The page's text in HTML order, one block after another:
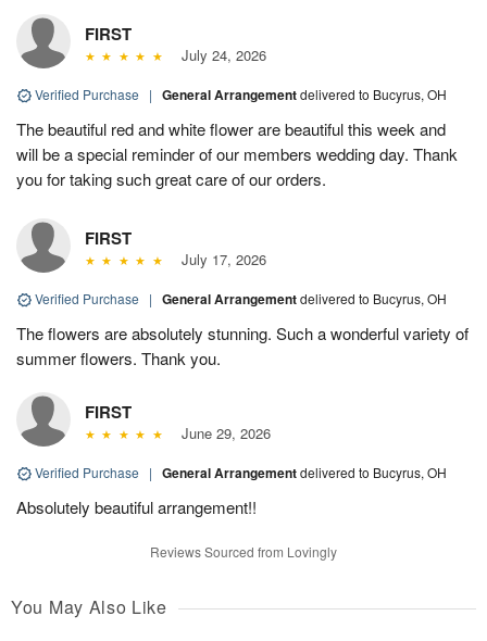
FIRST
July 24, 2026
Verified Purchase | General Arrangementdelivered to Bucyrus, OH
The beautiful red and white flower are beautiful this week and
will be a special reminder of our members wedding day. Thank
you for taking such great care of our orders.
FIRST
July 17, 2026
Verified Purchase | General Arrangementdelivered to Bucyrus, OH
The flowers are absolutely stunning. Such a wonderful variety of
summer flowers. Thank you.
FIRST
June 29, 2026
Verified Purchase | General Arrangementdelivered to Bucyrus, OH
Absolutely beautiful arrangement!!
Reviews Sourced from Lovingly
You May Also Like